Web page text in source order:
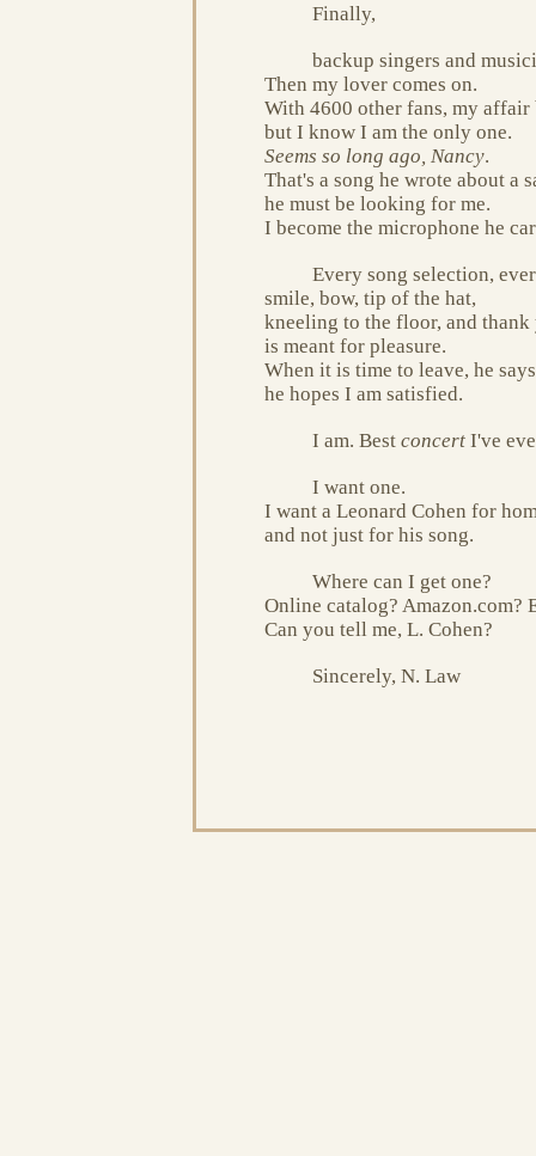
Finally,
backup singers and
Then my lover comes on.
With 4600 other fans, my affair
but I know I am the only one.
Seems so long ago, Nancy.
That's a song he wrote about a
he must be looking for me.
I become the microphone he
Every song selection,
smile, bow, tip of the hat,
kneeling to the floor, and thank
is meant for pleasure.
When it is time to leave, he says
he hopes I am satisfied.
I am. Best concert I've
I want one.
I want a Leonard Cohen for
and not just for his song.
Where can I get one?
Online catalog? Amazon.com?
Can you tell me, L. Cohen?
Sincerely, N. Law